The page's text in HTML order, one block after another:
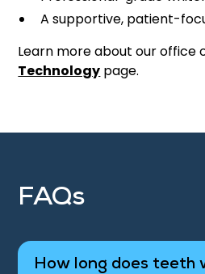
A supportive, patient-
Learn more about our office
Technology page.
FAQs
How long does teeth